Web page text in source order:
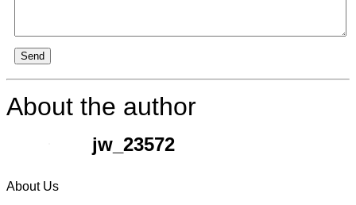
Send
About the author
jw_23572
About Us